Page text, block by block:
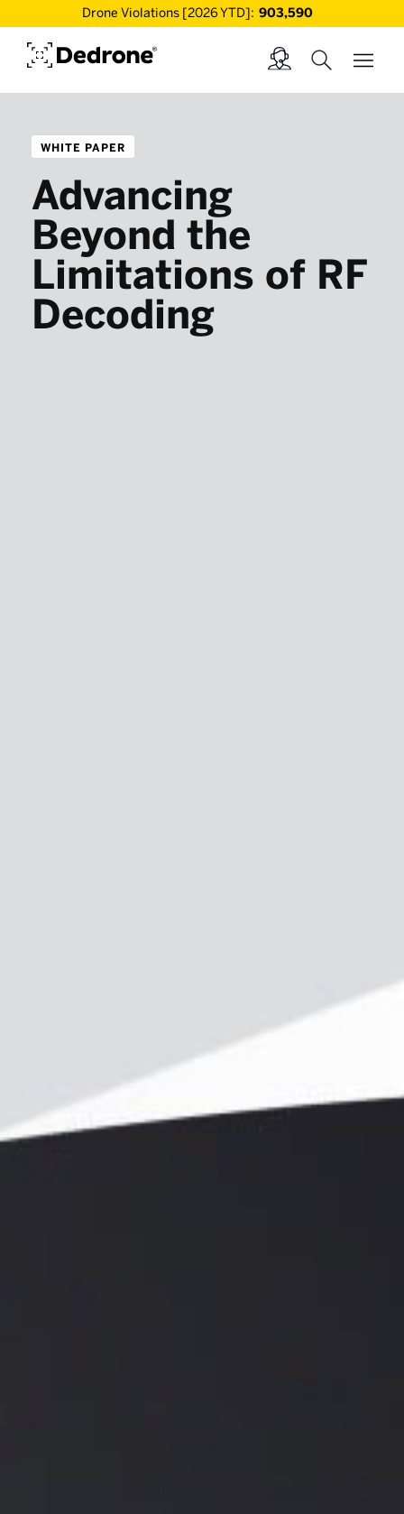
Drone Violations [2026 YTD]: 903,590
WHITE PAPER
Advancing
Beyond the
Limitations of RF
Decoding